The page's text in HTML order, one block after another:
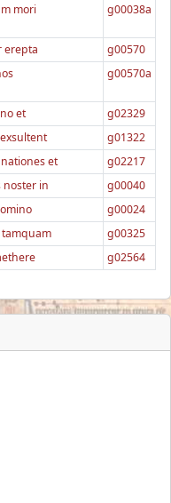
mori g00038a
erepta
g00570
g00570a
et
g02329
g01322
et
g02217
noster in
g00040
g00024
g00325
g02564